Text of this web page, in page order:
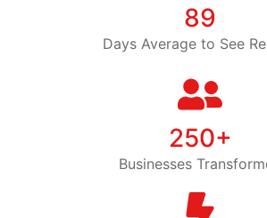
89
Days Average to See
250+
Businesses